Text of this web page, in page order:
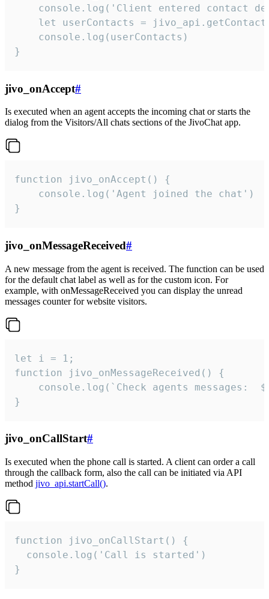
console.log('Client entered contact
let userContacts =
    console.log(userContacts)
}
jivo_onAccept#
Is executed when an agent accepts the incoming chat or starts the
dialog from the Visitors/All chats sections of the JivoChat app.
function jivo_onAccept() {
}
jivo_onMessageReceived#
A new message from the agent is received. The function can be used
for the default chat label as well as for the custom icon. For
example, with onMessageReceived you can display the unread
messages counter for website visitors.
let i = 1;
function jivo_onMessageReceived() {
}
jivo_onCallStart#
Is executed when the phone call is started. A client can order a call
through the callback form, also the call can be initiated via API
method jivo_api.startCall().
function jivo_onCallStart() {
  console.log('Call is started')
}